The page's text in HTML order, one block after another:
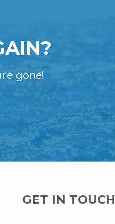
gone!
GET IN TOUCH